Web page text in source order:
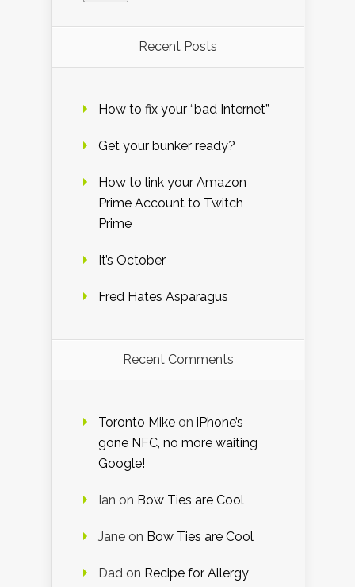
Recent Posts
How to fix your “bad Internet”
Get your bunker ready?
How to link your Amazon
Prime Account to Twitch
Prime
It’s October
Fred Hates Asparagus
Recent Comments
Toronto Mike on iPhone’s
gone NFC, no more waiting
Google!
Ian on Bow Ties are Cool
Jane on Bow Ties are Cool
Dad on Recipe for Allergy